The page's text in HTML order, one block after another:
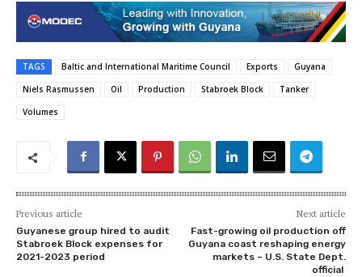
TAGS Baltic and International Maritime Council Exports
Guyana
Niels Rasmussen
Oil Production Stabroek Block
Tanker
Volumes
Previous article
Guyanese group hired to audit
Stabroek Block expenses for
2021-2023 period
Next article
Fast-growing oil production off
Guyana coast reshaping energy
markets – U.S. State Dept.
official